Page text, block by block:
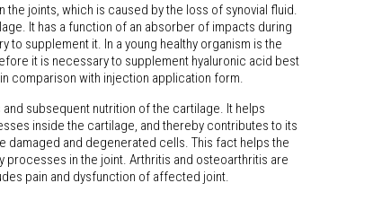
joints, which is caused by the loss of synovial fluid.
It has a function of an absorber of impacts during
supplement it. In a young healthy organism is the
it is necessary to supplement hyaluronic acid best
comparison with injection application form.
subsequent nutrition of the cartilage. It helps
inside the cartilage, and thereby contributes to its
and degenerated cells. This fact helps the
in the joint. Arthritis and osteoarthritis are
pain and dysfunction of affected joint.